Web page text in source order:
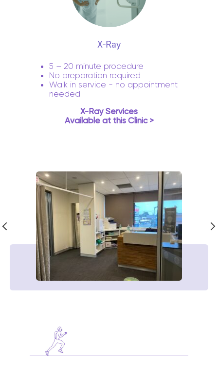
X-Ray
5 – 20 minute procedure
No preparation required
Walk in service - no appointment
needed
X-Ray Services
Available at this Clinic >